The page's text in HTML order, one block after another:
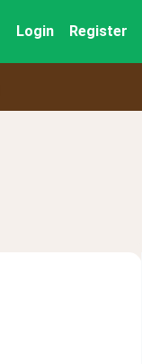
Login Register